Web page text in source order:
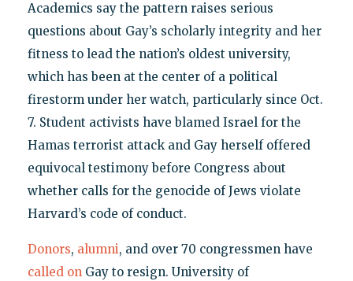
Academics say the pattern raises serious
questions about Gay’s scholarly integrity and her
fitness to lead the nation’s oldest university,
which has been at the center of a political
firestorm under her watch, particularly since Oct.
7. Student activists have blamed Israel for the
Hamas terrorist attack and Gay herself offered
equivocal testimony before Congress about
whether calls for the genocide of Jews violate
Harvard’s code of conduct.
Donors, alumni, and over 70 congressmen have
called onGay to resign. University of